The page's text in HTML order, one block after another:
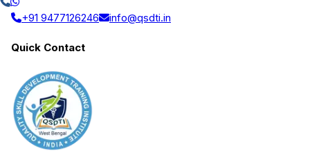
+91 9477126246 info@qsdti.in
Quick Contact